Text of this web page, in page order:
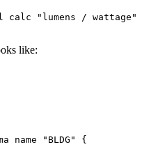
calc
"lumens / wattage"
like:
name "BLDG"
{